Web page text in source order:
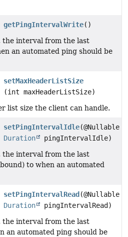
getPingIntervalWrite()
the interval from the last
an automated ping should be
setMaxHeaderListSize
(int maxHeaderListSize)
list size the client can handle.
setPingIntervalIdle(@Nullable
Duration
pingIntervalIdle)
the interval from the last
to when an automated
setPingIntervalRead (@Nullable
Duration
pingIntervalRead)
the interval from the last
an automated ping should be